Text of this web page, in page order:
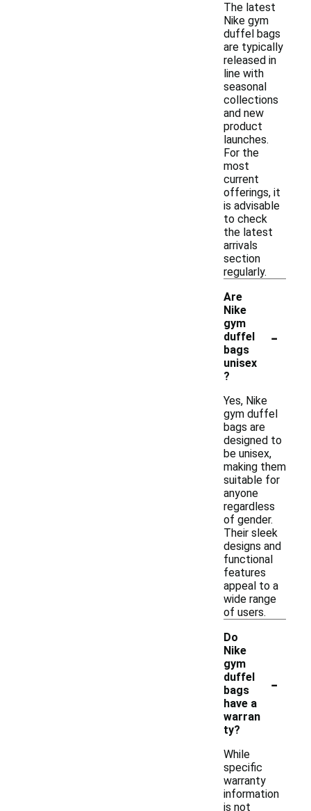
The latest
Nike gym
duffel bags
are typically
released in
line with
seasonal
collections
and new
product
launches.
For the
most
current
offerings, it
is advisable
to check
the latest
arrivals
section
regularly.
Are
Nike
gym
duffel
bags
unisex
?
-
Yes, Nike
gym duffel
bags are
designed to
be unisex,
making them
suitable for
anyone
regardless
of gender.
Their sleek
designs and
functional
features
appeal to a
wide range
of users.
Do
Nike
gym
duffel
bags
have a
warran
ty?
-
While
specific
warranty
information
is not